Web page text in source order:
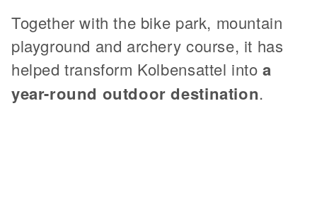
Together with the bike park, mountain
playground and archery course, it has
helped transform Kolbensattel intoa
year-round outdoor destination.